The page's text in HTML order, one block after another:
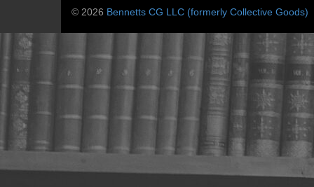
© 2026 Bennetts CG LLC (formerly Collective Goods)